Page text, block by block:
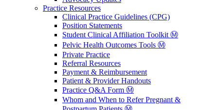
Practice Resources
Clinical Practice Guidelines (CPG)
Position Statements
Student Clinical Affiliation Toolkit Ⓜ️
Pelvic Health Outcomes Tools Ⓜ️
Private Practice
Referral Resources
Payment & Reimbursement
Patient & Provider Handouts
Practice Q&A Form Ⓜ️
Whom and When to Refer Pregnant &